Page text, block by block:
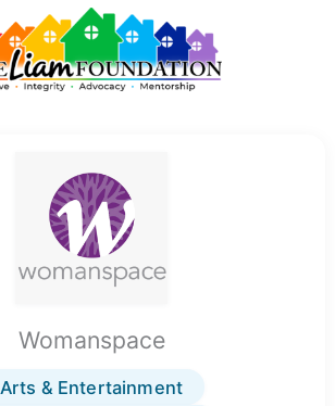
Womanspace
Arts & Entertainment